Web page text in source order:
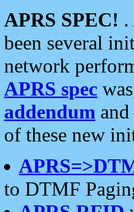
APRS SPEC! .
been several
network
APRS spec
addendum
of these new
to DTMF